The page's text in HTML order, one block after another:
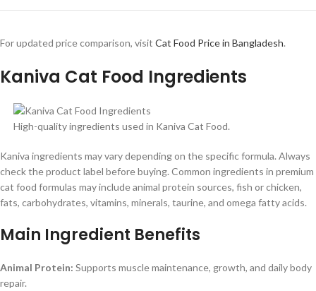
For updated price comparison, visit Cat Food Price in Bangladesh.
Kaniva Cat Food Ingredients
High-quality ingredients used in Kaniva Cat Food.
Kaniva ingredients may vary depending on the specific formula. Always
check the product label before buying. Common ingredients in premium
cat food formulas may include animal protein sources, fish or chicken,
fats, carbohydrates, vitamins, minerals, taurine, and omega fatty acids.
Main Ingredient Benefits
Animal Protein: Supports muscle maintenance, growth, and daily body
repair.